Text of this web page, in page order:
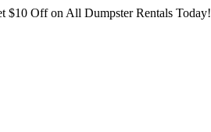
$10 Off on All Dumpster Rentals Today!